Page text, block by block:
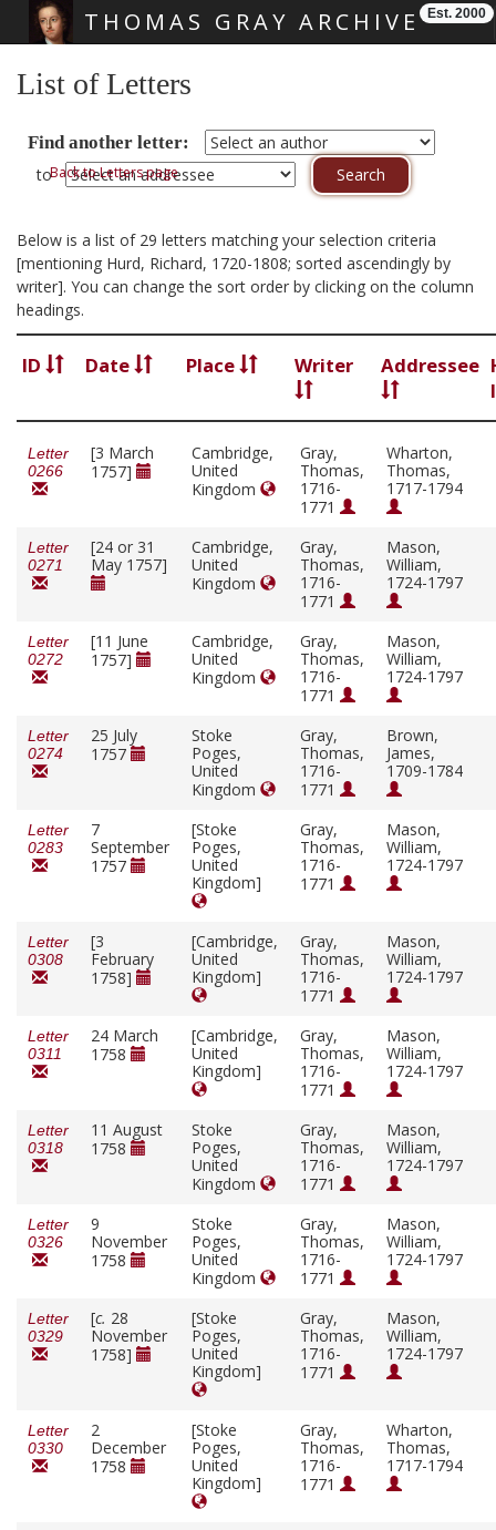
THOMAS GRAY ARCHIVE Est. 2000
List of Letters
Find another letter:
toBack to Letters page
Below is a list of 29 letters matching your selection criteria
[mentioning Hurd, Richard, 1720-1808; sorted ascendingly by
writer]. You can change the sort order by clicking on the column
headings.
ID Date Place Writer Addressee
Letter
0266
[3 March
1757]
Cambridge,
United
Kingdom
Gray,
Thomas,
1716-
1771
Wharton,
Thomas,
1717-1794
Letter
0271
[24 or 31
May 1757]
Cambridge,
United
Kingdom
Gray,
Thomas,
1716-
1771
Mason,
William,
1724-1797
Letter
0272
[11 June
1757]
Cambridge,
United
Kingdom
Gray,
Thomas,
1716-
1771
Mason,
William,
1724-1797
Letter
0274
25 July
1757
Stoke
Poges,
United
Kingdom
Gray,
Thomas,
1716-
1771
Brown,
James,
1709-1784
Letter
0283
7
September
1757
[Stoke
Poges,
United
Kingdom]
Gray,
Thomas,
1716-
1771
Mason,
William,
1724-1797
Letter
0308
[3
February
1758]
[Cambridge,
United
Kingdom]
Gray,
Thomas,
1716-
1771
Mason,
William,
1724-1797
Letter
0311
24 March
1758
[Cambridge,
United
Kingdom]
Gray,
Thomas,
1716-
1771
Mason,
William,
1724-1797
Letter
0318
11 August
1758
Stoke
Poges,
United
Kingdom
Gray,
Thomas,
1716-
1771
Mason,
William,
1724-1797
Letter
0326
9
November
1758
Stoke
Poges,
United
Kingdom
Gray,
Thomas,
1716-
1771
Mason,
William,
1724-1797
Letter
0329
[c. 28
November
1758]
[Stoke
Poges,
United
Kingdom]
Gray,
Thomas,
1716-
1771
Mason,
William,
1724-1797
Letter
0330
2
December
1758
[Stoke
Poges,
United
Kingdom]
Gray,
Thomas,
1716-
1771
Wharton,
Thomas,
1717-1794